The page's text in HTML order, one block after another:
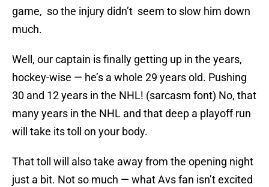
game, so the injury didn’t seem to slow him down
much.
Well, our captain is finally getting up in the years,
hockey-wise — he’s a whole 29 years old. Pushing
30 and 12 years in the NHL! (sarcasm font) No, that
many years in the NHL and that deep a playoff run
will take its toll on your body.
That toll will also take away from the opening night
just a bit. Not so much — what Avs fan isn’t excited